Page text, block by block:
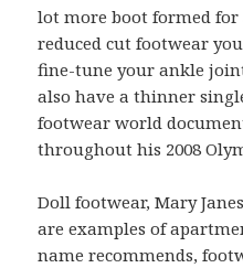
lot more boot formed
reduced cut footwear
fine-tune your ankle
also have a thinner
footwear world
throughout his 2008
Doll footwear, Mary
are examples of
name recommends,